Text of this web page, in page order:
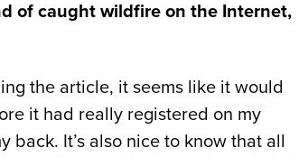
of caught wildfire on the Internet,
the article, it seems like it would
it had really registered on my
It’s also nice to know that all